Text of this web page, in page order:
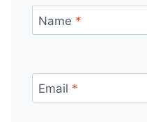
Name *
Email *